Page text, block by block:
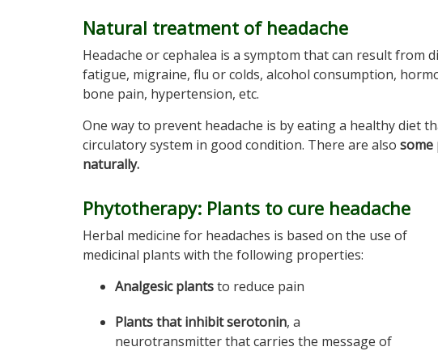
Natural treatment of headache
Headache or cephalea is a symptom that can result
fatigue, migraine, flu or colds, alcohol consumption,
bone pain, hypertension, etc.
One way to prevent headache is by eating a healthy diet
circulatory system in good condition. There are also some
naturally.
Phytotherapy: Plants to cure headache
Herbal medicine for headaches is based on the use of
medicinal plants with the following properties:
Analgesic plantsto reduce pain
Plants that inhibit serotonin, a
neurotransmitter that carries the message of